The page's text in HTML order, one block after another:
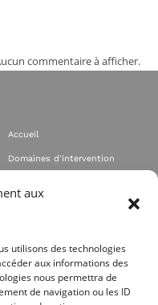
aux
utilisons des technologies
aux informations des
nous permettra de
de navigation ou les ID
commentaire à afficher.
Accueil
Domaines d'intervention